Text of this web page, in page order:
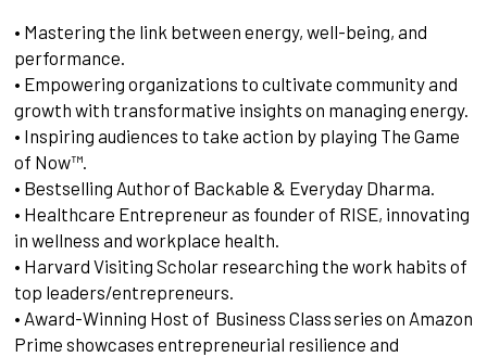
• Mastering the link between energy, well-being, and
performance.
• Empowering organizations to cultivate community and
growth with transformative insights on managing energy.
• Inspiring audiences to take action by playing The Game
of Now™.
• Bestselling Author of Backable & Everyday Dharma.
• Healthcare Entrepreneur as founder of RISE, innovating
in wellness and workplace health.
• Harvard Visiting Scholar researching the work habits of
top leaders/entrepreneurs.
• Award-Winning Host of Business Class series on Amazon
Prime showcases entrepreneurial resilience and